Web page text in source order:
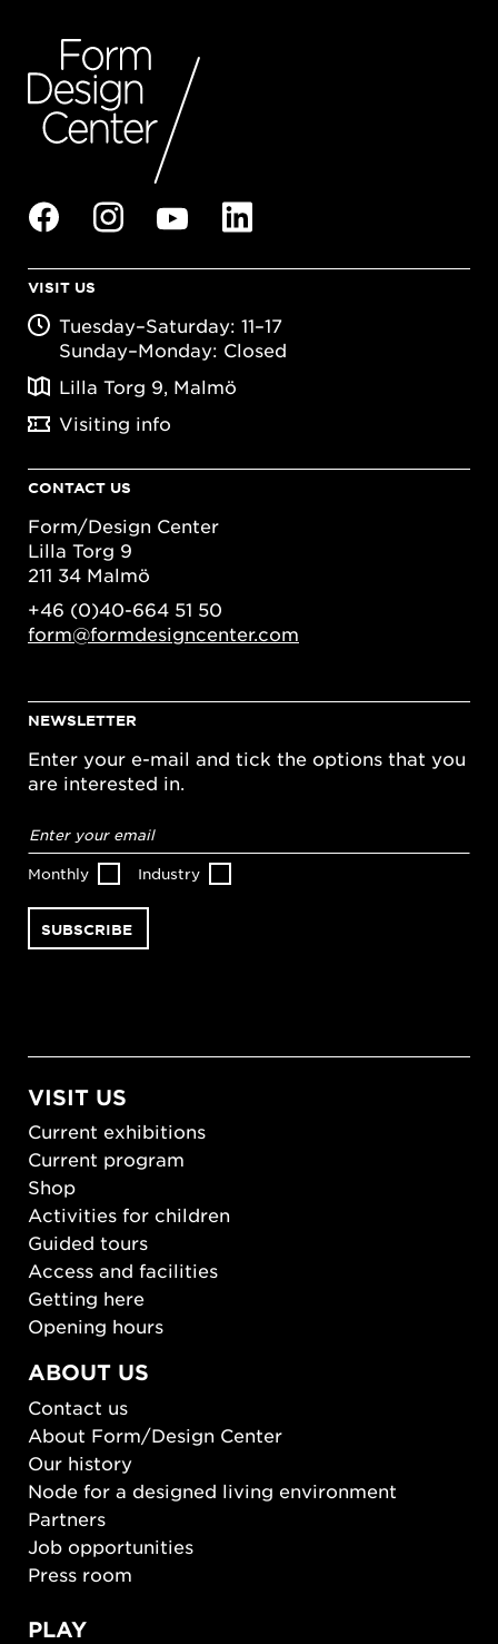
VISIT US
Tuesday–Saturday: 11–17
Sunday–Monday: Closed
Lilla Torg 9, Malmö
Visiting info
CONTACT US
Form/Design Center
Lilla Torg 9
211 34 Malmö
+46 (0)40-664 51 50
form@formdesigncenter.com
NEWSLETTER
Enter your e-mail and tick the options that you
are interested in.
address*
Monthly Industry
VISIT US
Current exhibitions
Current program
Shop
Activities for children
Guided tours
Access and facilities
Getting here
Opening hours
ABOUT US
Contact us
About Form/Design Center
Our history
Node for a designed living environment
Partners
Job opportunities
Press room
PLAY